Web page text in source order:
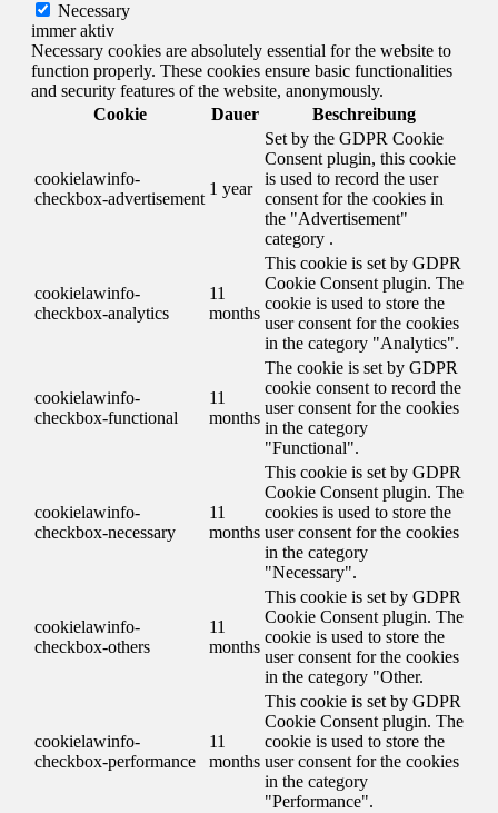
Necessary
immer aktiv
Necessary cookies are absolutely essential for the website to
function properly. These cookies ensure basic functionalities
and security features of the website, anonymously.
Cookie
Dauer Beschreibung
cookielawinfo-
checkbox-advertisement
1 year
Set by the GDPR Cookie
Consent plugin, this cookie
is used to record the user
consent for the cookies in
the "Advertisement"
category .
cookielawinfo-
checkbox-analytics
11
months
This cookie is set by GDPR
Cookie Consent plugin. The
cookie is used to store the
user consent for the cookies
in the category "Analytics".
cookielawinfo-
checkbox-functional
11
months
The cookie is set by GDPR
cookie consent to record the
user consent for the cookies
in the category
"Functional".
cookielawinfo-
checkbox-necessary
11
months
This cookie is set by GDPR
Cookie Consent plugin. The
cookies is used to store the
user consent for the cookies
in the category
"Necessary".
cookielawinfo-
checkbox-others
11
months
This cookie is set by GDPR
Cookie Consent plugin. The
cookie is used to store the
user consent for the cookies
in the category "Other.
cookielawinfo-
checkbox-performance
11
months
This cookie is set by GDPR
Cookie Consent plugin. The
cookie is used to store the
user consent for the cookies
in the category
"Performance".